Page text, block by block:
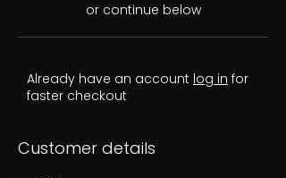
or continue below
Already have an account log in for
faster checkout
Customer details